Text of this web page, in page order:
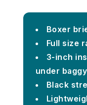
Boxer
Full size
3-inch
under
Black